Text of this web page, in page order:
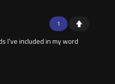
1
I’ve included in my word